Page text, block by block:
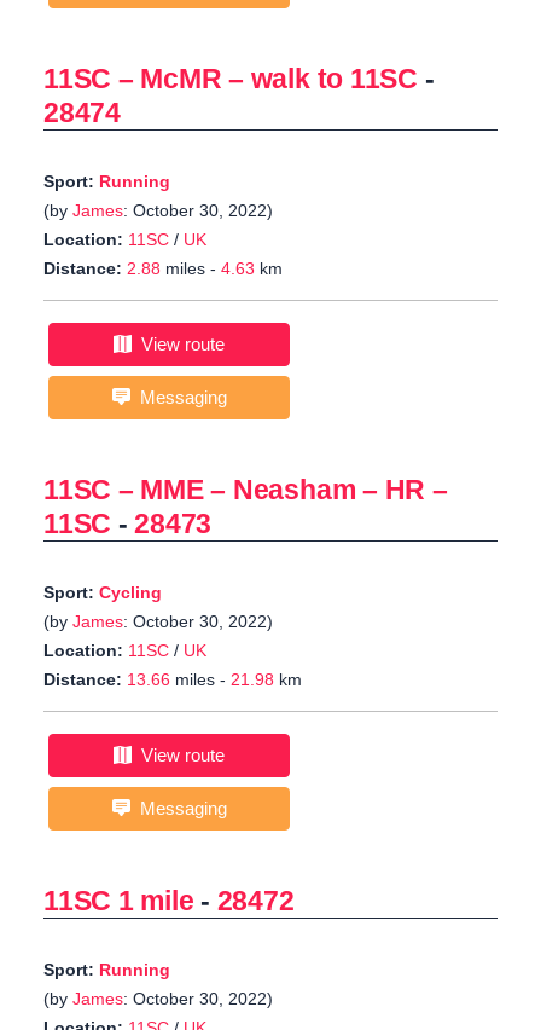
11SC – McMR – walk to 11SC -
28474
Sport: Running
(by James: October 30, 2022)
Location: 11SC / UK
Distance: 2.88 miles - 4.63 km
View route
Messaging
11SC – MME – Neasham – HR –
11SC -28473
Sport: Cycling
(by James: October 30, 2022)
Location: 11SC / UK
Distance: 13.66 miles - 21.98 km
View route
Messaging
11SC 1 mile - 28472
Sport: Running
(by James: October 30, 2022)